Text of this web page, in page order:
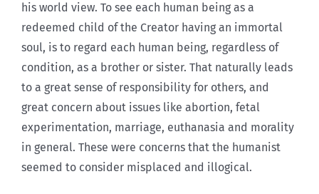
his world view. To see each human being as a
redeemed child of the Creator having an immortal
soul, is to regard each human being, regardless of
condition, as a brother or sister. That naturally leads
to a great sense of responsibility for others, and
great concern about issues like abortion, fetal
experimentation, marriage, euthanasia and morality
in general. These were concerns that the humanist
seemed to consider misplaced and illogical.